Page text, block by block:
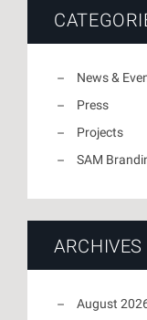
News &
Press
Projects
SAM
ARCHIVES
August